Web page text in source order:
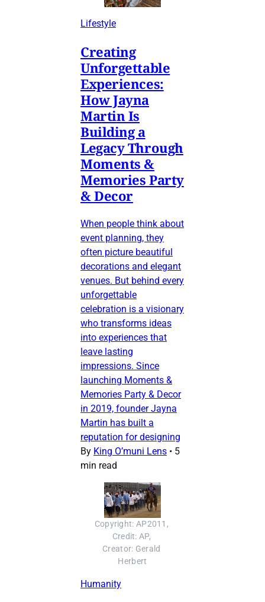
Lifestyle
Creating
Unforgettable
Experiences:
How Jayna
Martin Is
Building a
Legacy Through
Moments &
Memories Party
& Decor
When people think about
event planning, they
often picture beautiful
decorations and elegant
venues. But behind every
unforgettable
celebration is a visionary
who transforms ideas
into experiences that
leave lasting
impressions. Since
launching Moments &
Memories Party & Decor
in 2019, founder Jayna
Martin has built a
reputation for designing
By King O’muni Lens • 5
min read
Copyright: AP2011,
Credit: AP,
Creator: Gerald
Herbert
Humanity